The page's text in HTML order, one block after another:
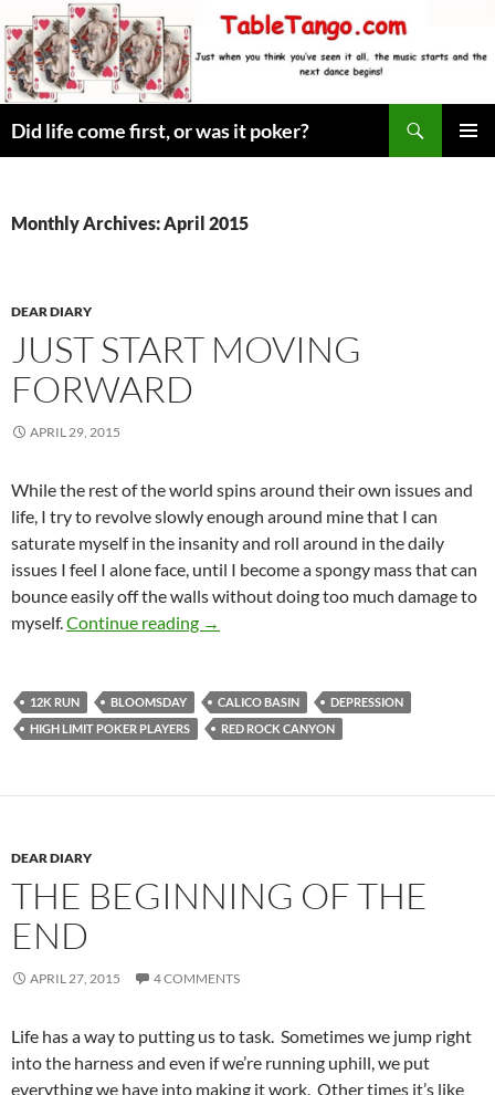
to
content
Did life come first, or was it poker?
Monthly Archives: April 2015
DEAR DIARY
JUST START MOVING
FORWARD
APRIL 29, 2015
While the rest of the world spins around their own issues and
life, I try to revolve slowly enough around mine that I can
saturate myself in the insanity and roll around in the daily
issues I feel I alone face, until I become a spongy mass that can
bounce easily off the walls without doing too much damage to
myself. Continue reading Just Start Moving Forward
→
12K RUN BLOOMSDAY CALICO BASIN
DEPRESSION
HIGH LIMIT POKER PLAYERS
RED ROCK CANYON
DEAR DIARY
THE BEGINNING OF THE
END
APRIL 27, 2015 4 COMMENTS
Life has a way to putting us to task. Sometimes we jump right
into the harness and even if we’re running uphill, we put
everything we have into making it work. Other times it’s like